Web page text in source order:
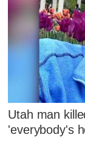
Utah man
'everybody's